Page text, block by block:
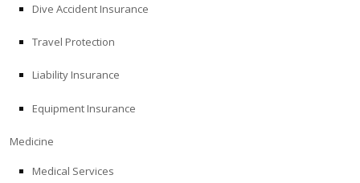
MEDICINE
EDUCATION
Dive Accident Insurance
Travel Protection
Liability Insurance
Equipment Insurance
Medicine
Medical Services